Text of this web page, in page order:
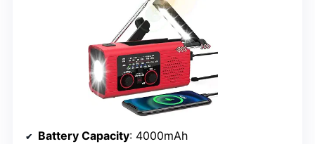
Battery Capacity: 4000mAh